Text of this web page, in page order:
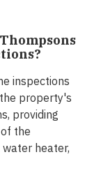
Thompsons
inspections
property's
providing
the
heater,